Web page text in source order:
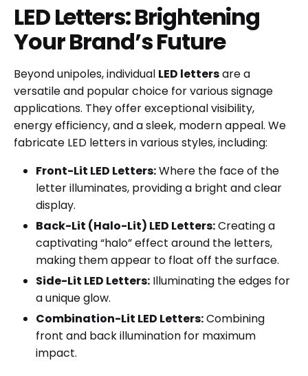
LED Letters: Brightening
Your Brand’s Future
Beyond unipoles, individual LED lettersare a
versatile and popular choice for various signage
applications. They offer exceptional visibility,
energy efficiency, and a sleek, modern appeal. We
fabricate LED letters in various styles, including:
Front-Lit LED Letters:Where the face of the
letter illuminates, providing a bright and clear
display.
Back-Lit (Halo-Lit) LED Letters:Creating a
captivating “halo” effect around the letters,
making them appear to float off the surface.
Side-Lit LED Letters: Illuminating the edges for
a unique glow.
Combination-Lit LED Letters:Combining
front and back illumination for maximum
impact.